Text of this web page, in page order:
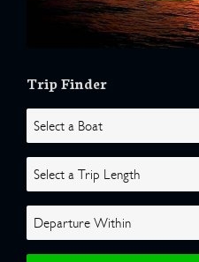
Trip Finder